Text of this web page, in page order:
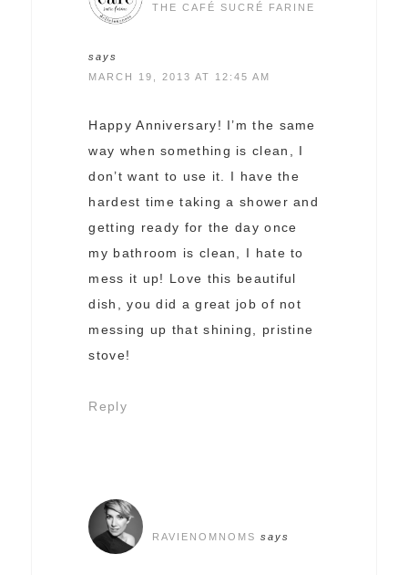
THE CAFÉ SUCRÉ FARINE
says
MARCH 19, 2013 AT 12:45 AM
Happy Anniversary! I’m the same
way when something is clean, I
don’t want to use it. I have the
hardest time taking a shower and
getting ready for the day once
my bathroom is clean, I hate to
mess it up! Love this beautiful
dish, you did a great job of not
messing up that shining, pristine
stove!
Reply
RAVIENOMNOMS says